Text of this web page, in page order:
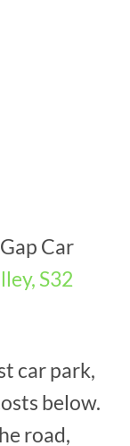
Car
S32
car park,
below.
road,